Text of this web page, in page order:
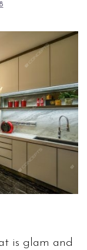
is glam and